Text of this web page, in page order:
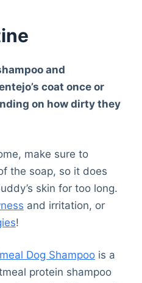
and
coat once or
on how dirty they
make sure to
the soap, so it does
skin for too long.
and irritation, or
!
Dog Shampoois a
protein shampoo